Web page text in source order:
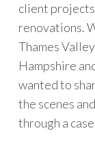
client
renovations.
Thames
Hampshire
wanted to
the scenes
through a